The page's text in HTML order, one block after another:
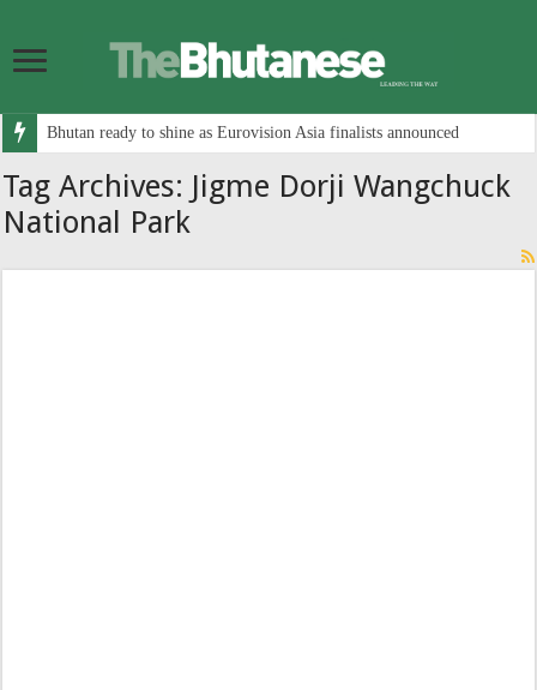
Bhutan ready to shine as Eurovision Asia finalists announced
Tag Archives: Jigme Dorji Wangchuck
National Park